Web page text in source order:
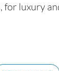
for luxury